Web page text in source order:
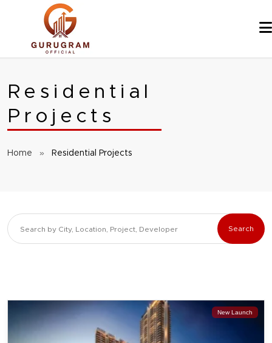
Residential
Projects
Home » Residential Projects
Search
New Launch